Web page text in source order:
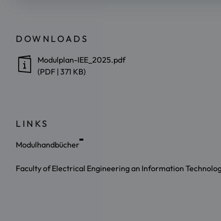
DOWNLOADS
Modulplan-IEE_2025.pdf
(PDF | 371 KB)
LINKS
Modulhandbücher
Faculty of Electrical Engineering an Information